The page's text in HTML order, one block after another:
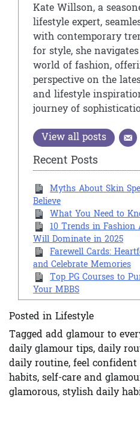
Kate Willson, a
lifestyle expert,
with contemporary
for style, she
world of fashion,
perspective on the
and lifestyle
journey of
View all posts
Recent Posts
Myths About Skin
Believe
What You Need to
10 Trends in Fashion
Will Dominate in 2025
Farewell Cards:
and Celebrate Memories
Top PG Courses to
Your MBBS
Posted in Lifestyle
Tagged add glamour to
daily glamour tips, daily
daily routine, feel confident
habits, self-care and
glamorous, stylish daily